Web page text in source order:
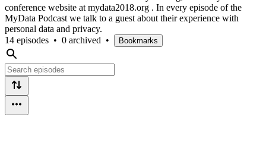
conference website at mydata2018.org . In every episode of the
MyData Podcast we talk to a guest about their experience with
personal data and privacy.
14 episodes • 0 archived • Bookmarks